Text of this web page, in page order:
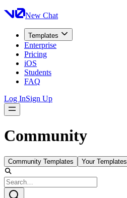
New Chat
Templates
Enterprise
Pricing
iOS
Students
FAQ
Log InSign Up
Community
Community Templates Your Templates